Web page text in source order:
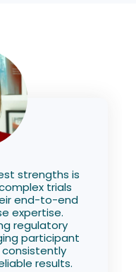
strengths is
trials
end-to-end
expertise.
regulatory
participant
results.